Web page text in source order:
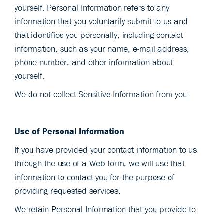
yourself. Personal Information refers to any
information that you voluntarily submit to us and
that identifies you personally, including contact
information, such as your name, e-mail address,
phone number, and other information about
yourself.
We do not collect Sensitive Information from you.
Use of Personal Information
If you have provided your contact information to us
through the use of a Web form, we will use that
information to contact you for the purpose of
providing requested services.
We retain Personal Information that you provide to